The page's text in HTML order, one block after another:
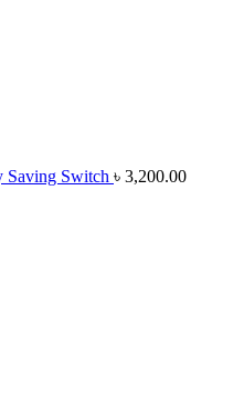
Saving Switch ৳ 3,200.00